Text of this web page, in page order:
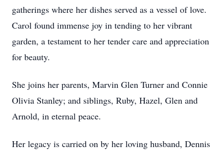
gatherings where her dishes served as a vessel of love.
Carol found immense joy in tending to her vibrant
garden, a testament to her tender care and appreciation
for beauty.
She joins her parents, Marvin Glen Turner and Connie
Olivia Stanley; and siblings, Ruby, Hazel, Glen and
Arnold, in eternal peace.
Her legacy is carried on by her loving husband, Dennis